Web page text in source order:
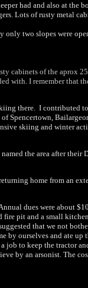
had and also at the
Lots of rusty metal
only two slopes were
cabinets of the aprox
with. I remember that
there. I contributed
Spencertown,
skiing and winter
the area after
home from an
dues were about
pit and a small
that we not
by ourselves and ate
job to keep the tractor
by an arsonist. The